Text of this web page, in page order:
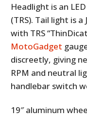
Headlight is an
(TRS). Tail light is
with TRS
MotoGadget
discreetly, giving
RPM and neutral
handlebar switch
19″ aluminum